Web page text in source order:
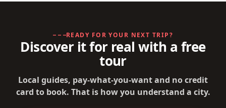
READY FOR YOUR NEXT TRIP?
Discover it for real with a free
tour
Local guides, pay-what-you-want and no credit
card to book. That is how you understand a city.